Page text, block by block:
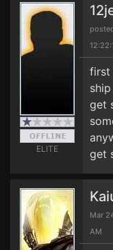
ELITE
first
get
get
Mar
AM